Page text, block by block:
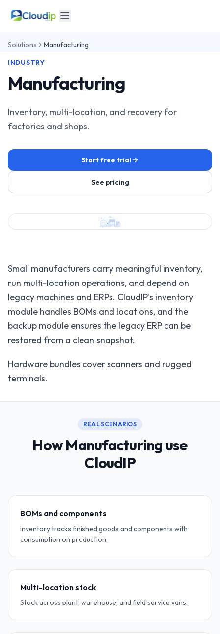
Solutions
Manufacturing
INDUSTRY
Manufacturing
Inventory, multi-location, and recovery for
factories and shops.
Start free trial
See pricing
Small manufacturers carry meaningful inventory,
run multi-location operations, and depend on
legacy machines and ERPs. CloudIP's inventory
module handles BOMs and locations, and the
backup module ensures the legacy ERP can be
restored from a clean snapshot.
Hardware bundles cover scanners and rugged
terminals.
REAL SCENARIOS
How Manufacturing use
CloudIP
BOMs and components
Inventory tracks finished goods and components with
consumption on production.
Multi-location stock
Stock across plant, warehouse, and field service vans.